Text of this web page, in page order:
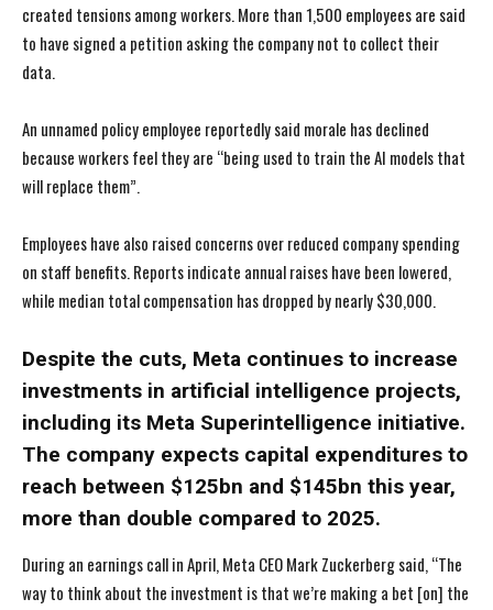
created tensions among workers. More than 1,500 employees are said
to have signed a petition asking the company not to collect their
data.
An unnamed policy employee reportedly said morale has declined
because workers feel they are “being used to train the AI models that
will replace them”.
Employees have also raised concerns over reduced company spending
on staff benefits. Reports indicate annual raises have been lowered,
while median total compensation has dropped by nearly $30,000.
Despite the cuts, Meta continues to increase
investments in artificial intelligence projects,
including its Meta Superintelligence initiative.
The company expects capital expenditures to
reach between $125bn and $145bn this year,
more than double compared to 2025.
During an earnings call in April, Meta CEO Mark Zuckerberg said, “The
way to think about the investment is that we’re making a bet [on] the